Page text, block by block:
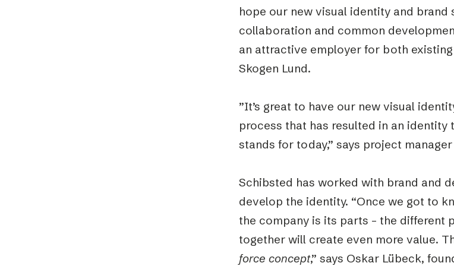
hope our new visual identity and
collaboration and common
an attractive employer for both
Skogen Lund.
”It’s great to have our new visual
process that has resulted in an
stands for today,” says project
Schibsted has worked with brand and
develop the identity. “Once we got to
the company is its parts – the different
together will create even more value.
force concept,” says Oskar Lübeck,